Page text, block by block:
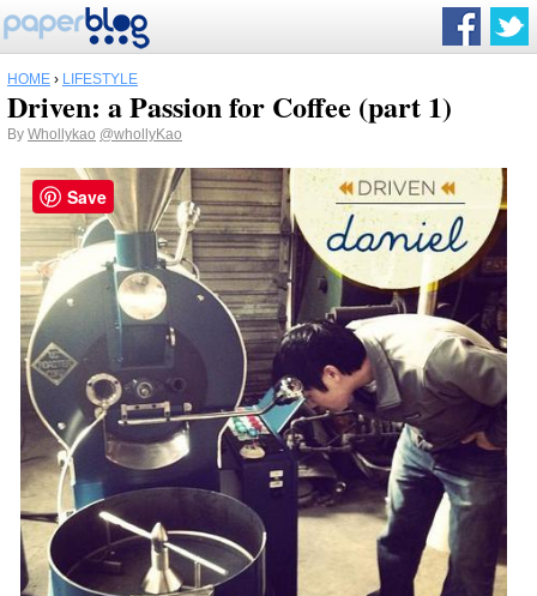
HOME › LIFESTYLE
Driven: a Passion for Coffee (part 1)
By Whollykao @whollyKao
Save